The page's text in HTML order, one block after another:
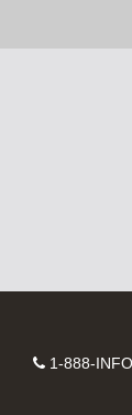
Contact
1-888-